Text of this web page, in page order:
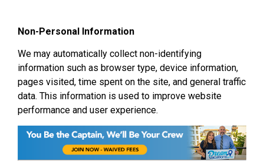
Non-Personal Information
We may automatically collect non-identifying
information such as browser type, device information,
pages visited, time spent on the site, and general traffic
data. This information is used to improve website
performance and user experience.